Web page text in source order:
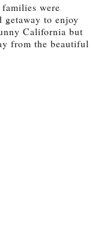
were
getaway to enjoy
California but
from the beautiful